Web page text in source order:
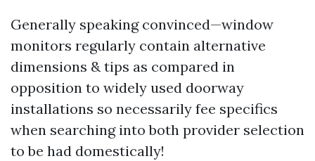
Generally speaking convinced—window
monitors regularly contain alternative
dimensions & tips as compared in
opposition to widely used doorway
installations so necessarily fee specifics
when searching into both provider selection
to be had domestically!